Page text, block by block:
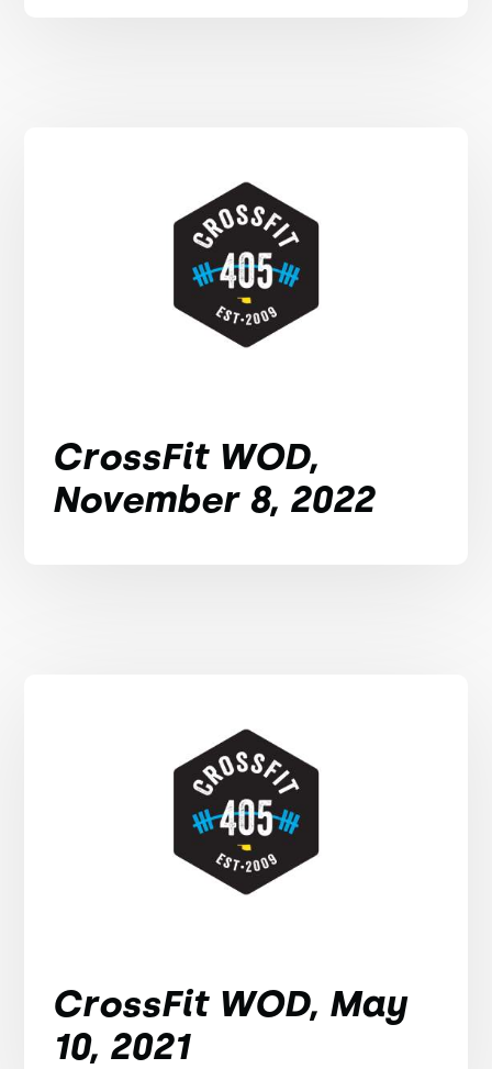
CrossFit WOD,
November 8, 2022
CrossFit WOD, May
10, 2021